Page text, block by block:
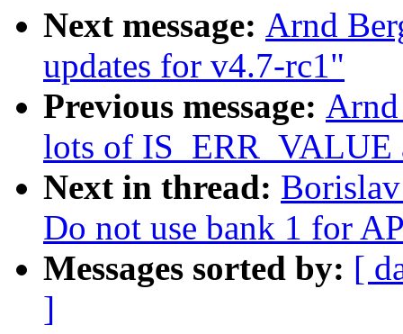
Next message: Arnd
updates for v4.7-rc1"
Previous message:
lots of IS_ERR_VALUE
Next in thread:
Do not use bank 1 for
Messages sorted by: [
]